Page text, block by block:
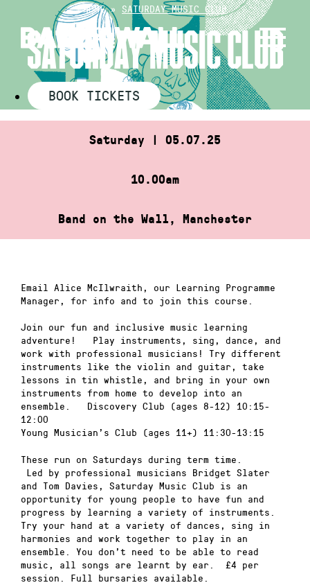
content
HOME» SATURDAY MUSIC CLUB
SATURDAY MUSIC CLUB
BOOK TICKETS
Saturday | 05.07.25
10.00am
Band on the Wall, Manchester
Email Alice McIlwraith, our Learning Programme
Manager, for info and to join this course.
Join our fun and inclusive music learning
adventure! Play instruments, sing, dance, and
work with professional musicians! Try different
instruments like the violin and guitar, take
lessons in tin whistle, and bring in your own
instruments from home to develop into an
ensemble. Discovery Club (ages 8-12) 10:15-
12:00
Young Musician’s Club (ages 11+) 11:30-13:15
These run on Saturdays during term time.
Led by professional musicians Bridget Slater
and Tom Davies, Saturday Music Club is an
opportunity for young people to have fun and
progress by learning a variety of instruments.
Try your hand at a variety of dances, sing in
harmonies and work together to play in an
ensemble. You don’t need to be able to read
music, all songs are learnt by ear. £4 per
session. Full bursaries available.